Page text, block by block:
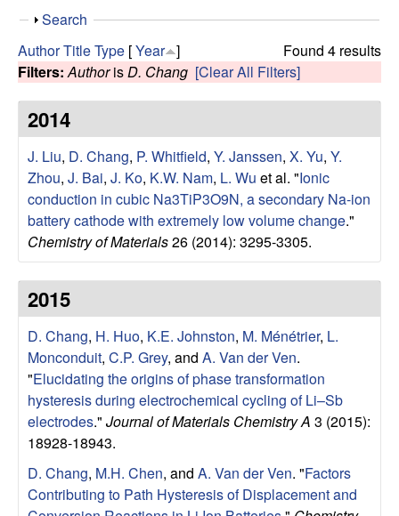
n
d
e
r
V
e
n
R
e
s
e
a
h
s
s
S
o
w
Search
Found 4 results
AuthorTitleType [Year ]
Filters: Authoris D. Chang [Clear All Filters]
2014
J. Liu, D. Chang, P. Whitfield, Y. Janssen, X. Yu, Y.
Zhou, J. Bai, J. Ko, K.W. Nam, L. Wu et al. "Ionic
conduction in cubic Na3TiP3O9N, a secondary Na-ion
battery cathode with extremely low volume change."
Chemistry of Materials26 (2014): 3295-3305.
2015
D. Chang, H. Huo, K.E. Johnston, M. Ménétrier, L.
Monconduit, C.P. Grey, and A. Van der Ven.
"Elucidating the origins of phase transformation
hysteresis during electrochemical cycling of Li–Sb
electrodes." Journal of Materials Chemistry A 3 (2015):
18928-18943.
D. Chang, M.H. Chen, and A. Van der Ven. "Factors
Contributing to Path Hysteresis of Displacement and